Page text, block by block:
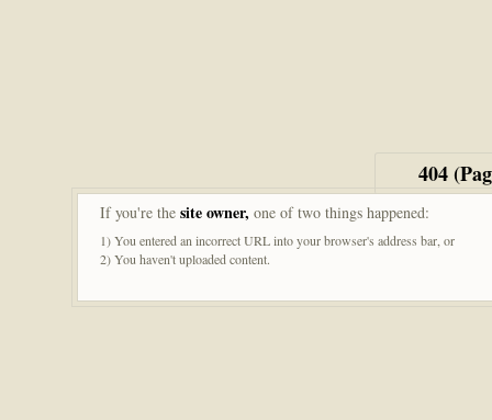
404
If you're the site owner, one of two things happened:
1) You entered an incorrect URL into your browser's address bar, or
2) You haven't uploaded content.